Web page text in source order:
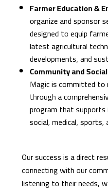
Farmer Education &
organize and sponsor
designed to equip
latest agricultural
developments, and
Community and
Magic is committed to
through a
program that supports
social, medical,
Our success is a direct
connecting with our
listening to their needs,